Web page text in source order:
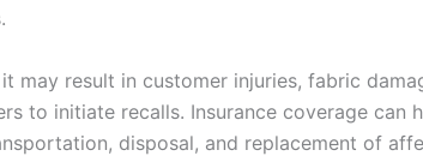
may result in customer injuries, fabric
to initiate recalls. Insurance coverage can
disposal, and replacement of